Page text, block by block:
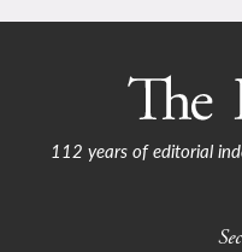
112 years of editorial